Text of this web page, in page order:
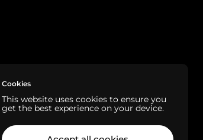
Cookies
This website uses cookies to ensure you
get the best experience on your device.